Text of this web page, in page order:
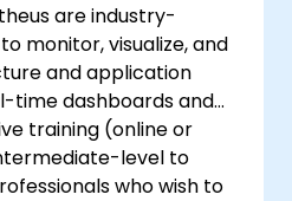
are industry-
monitor, visualize, and
and application
time dashboards and
training (online or
level to
who wish to